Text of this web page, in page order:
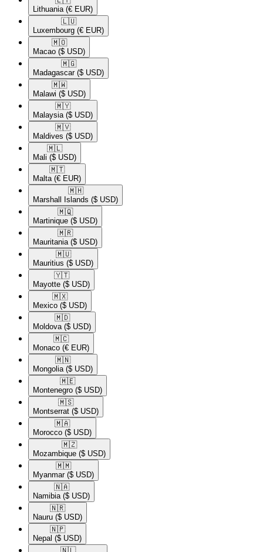
Lithuania (€ EUR)
🇱🇺​
Luxembourg (€ EUR)
🇲🇴​
Macao ($ USD)
🇲🇬​
Madagascar ($ USD)
🇲🇼​
Malawi ($ USD)
🇲🇾​
Malaysia ($ USD)
🇲🇻​
Maldives ($ USD)
🇲🇱​
Mali ($ USD)
🇲🇹​
Malta (€ EUR)
🇲🇭​
Marshall Islands ($ USD)
🇲🇶​
Martinique ($ USD)
🇲🇷​
Mauritania ($ USD)
🇲🇺​
Mauritius ($ USD)
🇾🇹​
Mayotte ($ USD)
🇲🇽​
Mexico ($ USD)
🇲🇩​
Moldova ($ USD)
🇲🇨​
Monaco (€ EUR)
🇲🇳​
Mongolia ($ USD)
🇲🇪​
Montenegro ($ USD)
🇲🇸​
Montserrat ($ USD)
🇲🇦​
Morocco ($ USD)
🇲🇿​
Mozambique ($ USD)
🇲🇲​
Myanmar ($ USD)
🇳🇦​
Namibia ($ USD)
🇳🇷​
Nauru ($ USD)
🇳🇵​
Nepal ($ USD)